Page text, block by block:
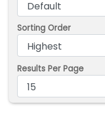
Sorting Order
Results Per Page